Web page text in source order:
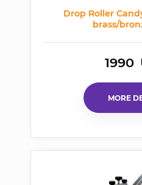
Drop Roller
brass/
1990
MORE